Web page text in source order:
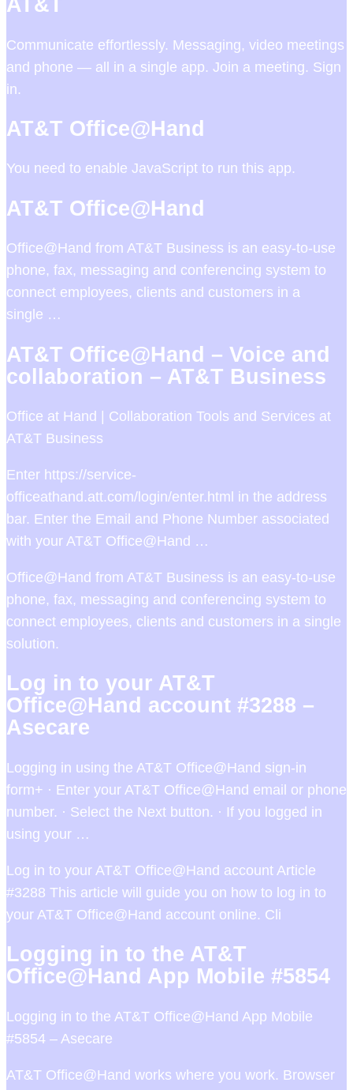
AT&T
Communicate effortlessly. Messaging, video meetings
and phone — all in a single app. Join a meeting. Sign
in.
AT&T Office@Hand
You need to enable JavaScript to run this app.
AT&T Office@Hand
Office@Hand from AT&T Business is an easy-to-use
phone, fax, messaging and conferencing system to
connect employees, clients and customers in a
single …
AT&T Office@Hand – Voice and
collaboration – AT&T Business
Office at Hand | Collaboration Tools and Services at
AT&T Business
Enter https://service-
officeathand.att.com/login/enter.html in the address
bar. Enter the Email and Phone Number associated
with your AT&T Office@Hand …
Office@Hand from AT&T Business is an easy-to-use
phone, fax, messaging and conferencing system to
connect employees, clients and customers in a single
solution.
Log in to your AT&T
Office@Hand account #3288 –
Asecare
Logging in using the AT&T Office@Hand sign-in
form+ · Enter your AT&T Office@Hand email or phone
number. · Select the Next button. · If you logged in
using your …
Log in to your AT&T Office@Hand account Article
#3288 This article will guide you on how to log in to
your AT&T Office@Hand account online. Cli
Logging in to the AT&T
Office@Hand App Mobile #5854
Logging in to the AT&T Office@Hand App Mobile
#5854 – Asecare
AT&T Office@Hand works where you work. Browser